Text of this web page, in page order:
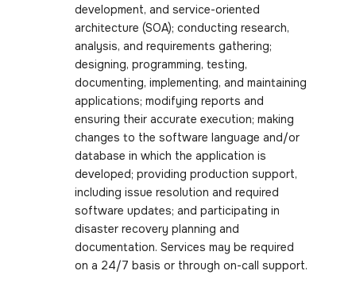
development, and service-oriented
architecture (SOA); conducting research,
analysis, and requirements gathering;
designing, programming, testing,
documenting, implementing, and maintaining
applications; modifying reports and
ensuring their accurate execution; making
changes to the software language and/or
database in which the application is
developed; providing production support,
including issue resolution and required
software updates; and participating in
disaster recovery planning and
documentation. Services may be required
on a 24/7 basis or through on-call support.